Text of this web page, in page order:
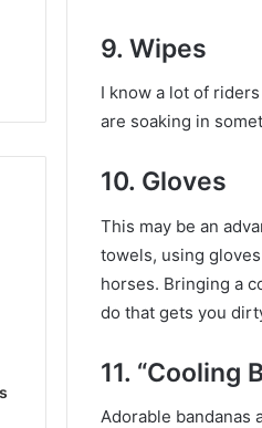
9. Wipes
I know a lot of
are soaking in
10. Gloves
This may be an
towels, using
horses. Bringing a
do that gets you
11. “Cooling
Adorable bandanas